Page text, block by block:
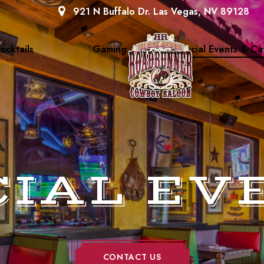
921 N Buffalo Dr. Las Vegas, NV 89128
Gaming Special Events &
CONTACT US